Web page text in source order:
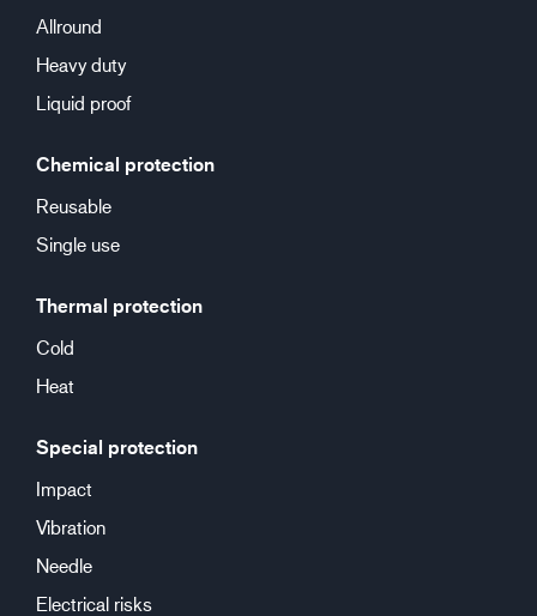
Allround
Heavy duty
Liquid proof
Chemical protection
Reusable
Single use
Thermal protection
Cold
Heat
Special protection
Impact
Vibration
Needle
Electrical risks